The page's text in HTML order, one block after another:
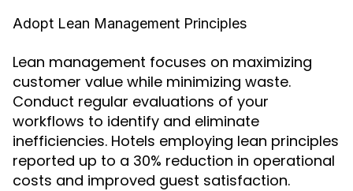
Adopt Lean Management Principles
Lean management focuses on maximizing
customer value while minimizing waste.
Conduct regular evaluations of your
workflows to identify and eliminate
inefficiencies. Hotels employing lean principles
reported up to a 30% reduction in operational
costs and improved guest satisfaction.